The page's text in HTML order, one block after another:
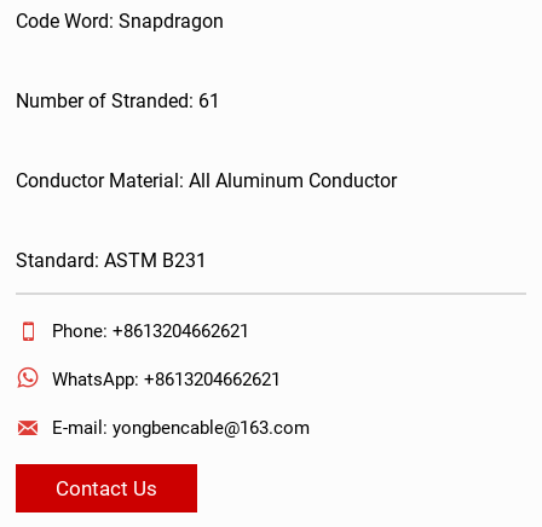
Code Word: Snapdragon
Number of Stranded: 61
Conductor Material: All Aluminum Conductor
Standard: ASTM B231
 Phone: +8613204662621
 WhatsApp: +8613204662621
 E-mail: yongbencable@163.com
Contact Us